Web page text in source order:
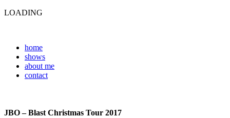
LOADING
home
shows
about me
contact
JBO – Blast Christmas Tour 2017